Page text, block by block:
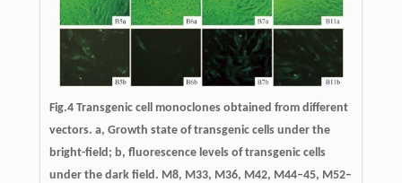
Fig.4 Transgenic cell monoclones obtained from different
vectors. a, Growth state of transgenic cells under the
bright-field; b, fluorescence levels of transgenic cells
under the dark field. M8, M33, M36, M42, M44–45, M52–